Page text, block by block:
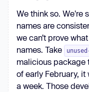
We think so. We're
names are
we can’t prove
names. Take
malicious package
of early February,
a week. Those